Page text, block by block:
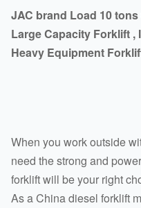
JAC brand Load 10
Large Capacity Forklift
Heavy Equipment
When you work outside
need the strong and
forklift will be your right
As a China diesel forklift